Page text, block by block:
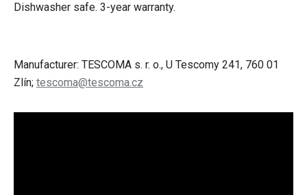
Dishwasher safe. 3-year warranty.
Manufacturer: TESCOMA s. r. o., U Tescomy 241, 760 01
Zlín; tescoma@tescoma.cz